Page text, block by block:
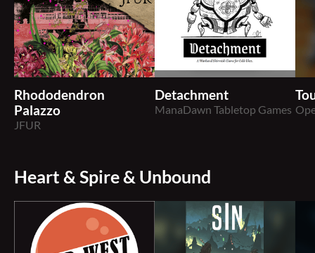
Rhododendron
Palazzo
JFUR
Detachment
ManaDawn Tabletop Games
Heart & Spire & Unbound